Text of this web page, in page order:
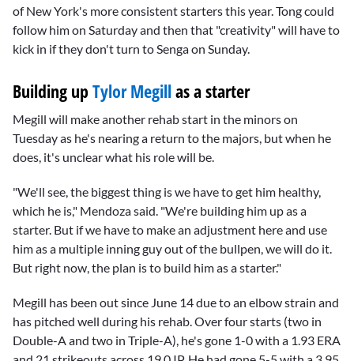
of New York's more consistent starters this year. Tong could
follow him on Saturday and then that "creativity" will have to
kick in if they don't turn to Senga on Sunday.
Building upTylor Megill as a starter
Megill will make another rehab start in the minors on
Tuesday as he's nearing a return to the majors, but when he
does, it's unclear what his role will be.
"We'll see, the biggest thing is we have to get him healthy,
which he is," Mendoza said. "We're building him up as a
starter. But if we have to make an adjustment here and use
him as a multiple inning guy out of the bullpen, we will do it.
But right now, the plan is to build him as a starter."
Megill has been out since June 14 due to an elbow strain and
has pitched well during his rehab. Over four starts (two in
Double-A and two in Triple-A), he's gone 1-0 with a 1.93 ERA